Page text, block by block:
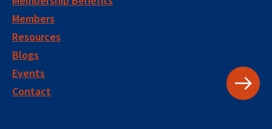
Members
Resources
Blogs
Events
Contact